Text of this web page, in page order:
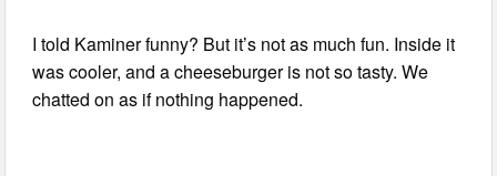
I told Kaminer funny? But it’s not as much fun. Inside it
was cooler, and a cheeseburger is not so tasty. We
chatted on as if nothing happened.